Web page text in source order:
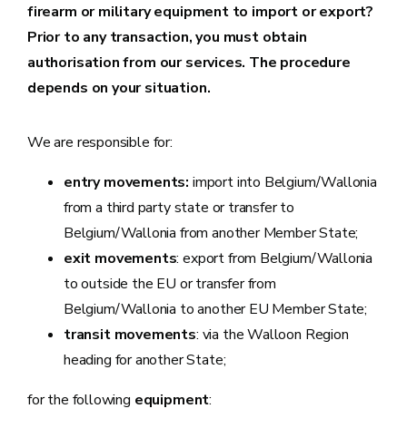
firearm or military equipment to import or export?
Prior to any transaction, you must obtain
authorisation from our services. The procedure
depends on your situation.
We are responsible for:
entry movements: import into Belgium/Wallonia
from a third party state or transfer to
Belgium/Wallonia from another Member State;
exit movements: export from Belgium/Wallonia
to outside the EU or transfer from
Belgium/Wallonia to another EU Member State;
transit movements: via the Walloon Region
heading for another State;
for the following equipment: